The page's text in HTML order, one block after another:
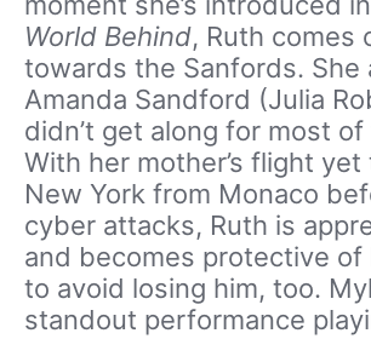
World Behind, Ruth comes
towards the Sanfords. She
Amanda Sandford (Julia
didn’t get along for most
With her mother’s flight yet
New York from Monaco
cyber attacks, Ruth is
and becomes protective of
to avoid losing him, too.
standout performance